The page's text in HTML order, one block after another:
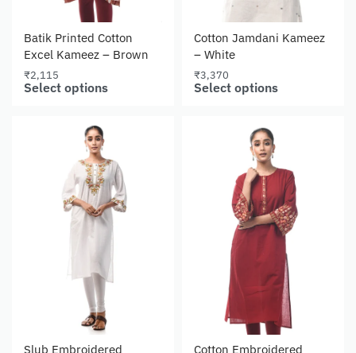
Batik Printed Cotton
Excel Kameez – Brown
₹2,115
Select options
Cotton Jamdani Kameez
– White
₹3,370
Select options
Slub Embroidered
Cotton Embroidered